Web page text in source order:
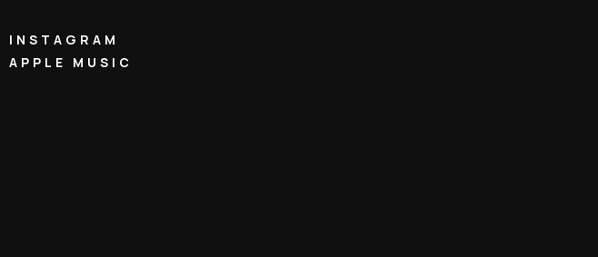
INSTAGRAM
APPLE MUSIC